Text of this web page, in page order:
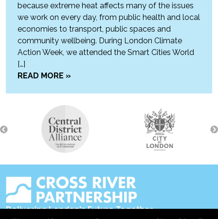
because extreme heat affects many of the issues
we work on every day, from public health and local
economies to transport, public spaces and
community wellbeing. During London Climate
Action Week, we attended the Smart Cities World
[…]
READ MORE »
Delivering London's Future Together